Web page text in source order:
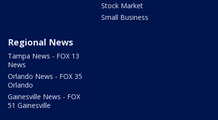
Stock Market
Small Business
Regional News
Tampa News - FOX 13
News
Orlando News - FOX 35
Orlando
Gainesville News - FOX
51 Gainesville